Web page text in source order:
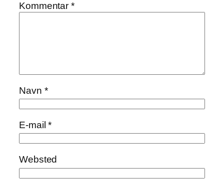
Kommentar*
Navn *
E-mail*
Websted